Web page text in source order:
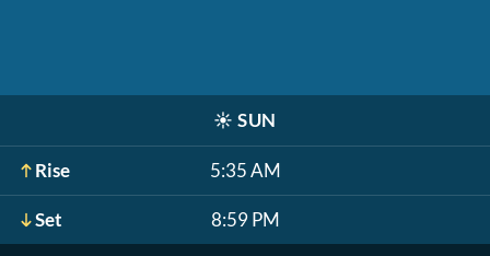
☀️ SUN
Rise 5:35 AM
Set 8:59 PM